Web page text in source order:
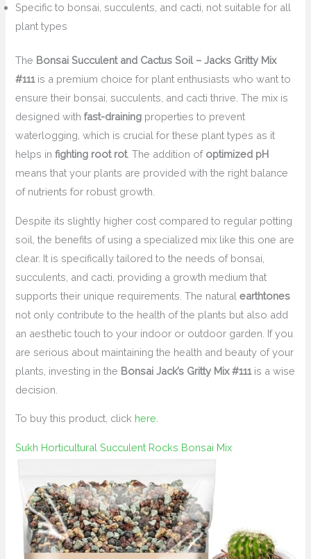
Specific to bonsai, succulents, and cacti, not suitable for all
plant types
The Bonsai Succulent and Cactus Soil – Jacks Gritty Mix
#111is a premium choice for plant enthusiasts who want to
ensure their bonsai, succulents, and cacti thrive. The mix is
designed withfast-draining properties to prevent
waterlogging, which is crucial for these plant types as it
helps infighting root rot. The addition of optimized pH
means that your plants are provided with the right balance
of nutrients for robust growth.
Despite its slightly higher cost compared to regular potting
soil, the benefits of using a specialized mix like this one are
clear. It is specifically tailored to the needs of bonsai,
succulents, and cacti, providing a growth medium that
supports their unique requirements. The naturalearthtones
not only contribute to the health of the plants but also add
an aesthetic touch to your indoor or outdoor garden. If you
are serious about maintaining the health and beauty of your
plants, investing in the Bonsai Jack’s Gritty Mix #111is a wise
decision.
To buy this product, click here
Sukh Horticultural Succulent Rocks Bonsai Mix